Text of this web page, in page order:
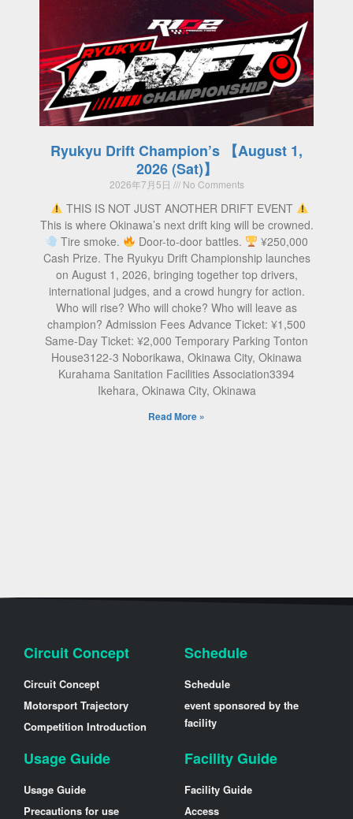
Ryukyu Drift Champion’s 【August 1,
2026 (Sat)】
2026年7月5日 No Comments
THIS IS NOT JUST ANOTHER DRIFT EVENT
This is where Okinawa’s next drift king will be crowned.
Tire smoke.
Door-to-door battles.
¥250,000
Cash Prize. The Ryukyu Drift Championship launches
on August 1, 2026, bringing together top drivers,
international judges, and a crowd hungry for action.
Who will rise? Who will choke? Who will leave as
champion? Admission Fees Advance Ticket: ¥1,500
Same-Day Ticket: ¥2,000 Temporary Parking Tonton
House3122-3 Noborikawa, Okinawa City, Okinawa
Kurahama Sanitation Facilities Association3394
Ikehara, Okinawa City, Okinawa
Read More »
Circuit Concept
Circuit Concept
Motorsport Trajectory
Competition Introduction
Schedule
Schedule
event sponsored by the
facility
Usage Guide
Usage Guide
Precautions for use
Facility Guide
Facility Guide
Access